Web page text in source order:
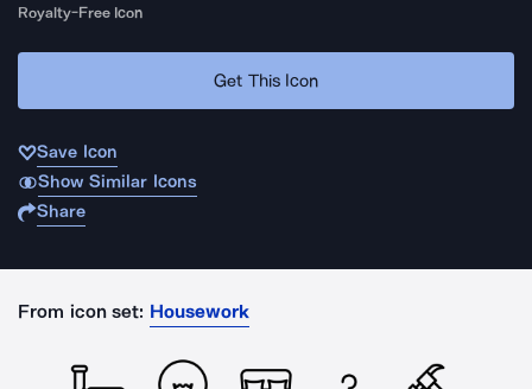
Royalty-Free Icon
Get This Icon
Save Icon
Show Similar Icons
Share
From icon set: Housework